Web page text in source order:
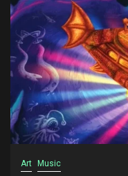
Art Music